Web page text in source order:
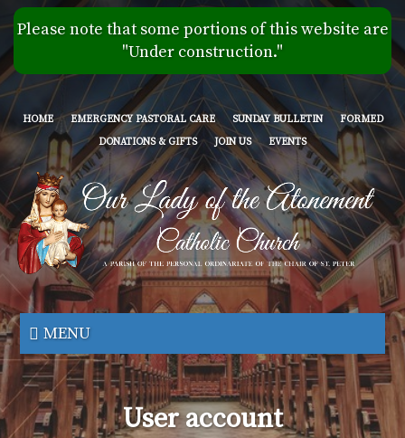
Skip
to
main
content
Please note that some portions of this website are
"Under construction."
HOME EMERGENCY PASTORAL CARE SUNDAY BULLETIN
FORMED
DONATIONS & GIFTS
JOIN US EVENTS
Our
Lady
of
the
Atonement
MENU
User account